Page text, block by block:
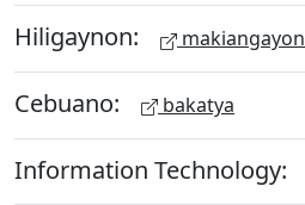
Hiligaynon: makiangayon
Cebuano: bakatya
Information Technology: